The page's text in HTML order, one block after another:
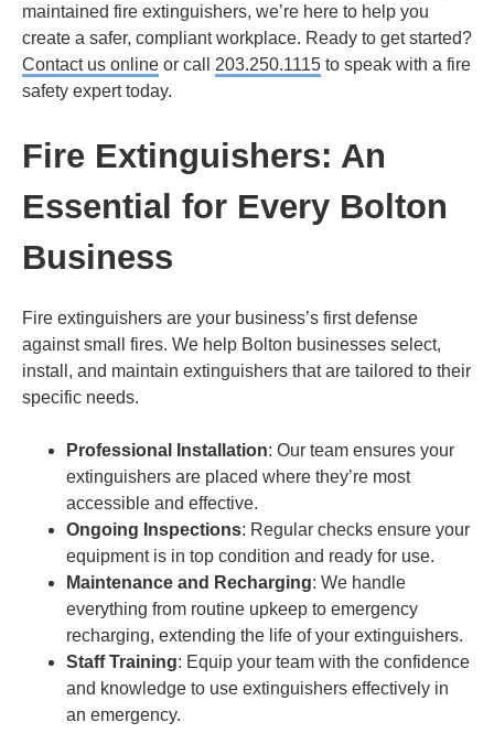
maintained fire extinguishers, we’re here to help you
create a safer, compliant workplace. Ready to get started?
Contact us online or call 203.250.1115 to speak with a fire
safety expert today.
Fire Extinguishers: An
Essential for Every Bolton
Business
Fire extinguishers are your business’s first defense
against small fires. We help Bolton businesses select,
install, and maintain extinguishers that are tailored to their
specific needs.
Professional Installation: Our team ensures your
extinguishers are placed where they’re most
accessible and effective.
Ongoing Inspections: Regular checks ensure your
equipment is in top condition and ready for use.
Maintenance and Recharging: We handle
everything from routine upkeep to emergency
recharging, extending the life of your extinguishers.
Staff Training: Equip your team with the confidence
and knowledge to use extinguishers effectively in
an emergency.